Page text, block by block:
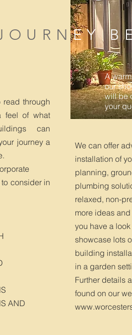
read through
feel of what
can
journey a
consider in
AND
We can offer
installation of
planning,
plumbing
relaxed, non-
more ideas
you have a
showcase lots
building
in a garden
Further details
found on our
EY
A
our
will be
your